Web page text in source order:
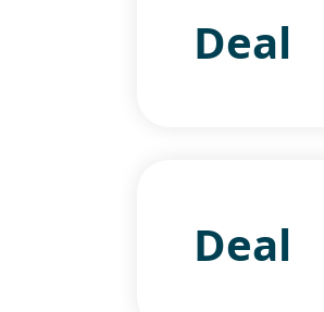
Deal
Deal